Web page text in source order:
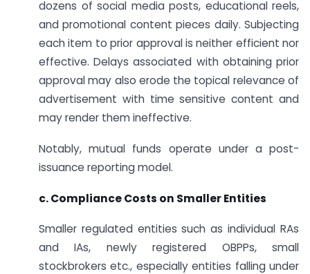
dozens of social media posts, educational reels,
and promotional content pieces daily. Subjecting
each item to prior approval is neither efficient nor
effective. Delays associated with obtaining prior
approval may also erode the topical relevance of
advertisement with time sensitive content and
may render them ineffective.
Notably, mutual funds operate under a post-
issuance reporting model.
c. Compliance Costs on Smaller Entities
Smaller regulated entities such as individual RAs
and IAs, newly registered OBPPs, small
stockbrokers etc., especially entities falling under